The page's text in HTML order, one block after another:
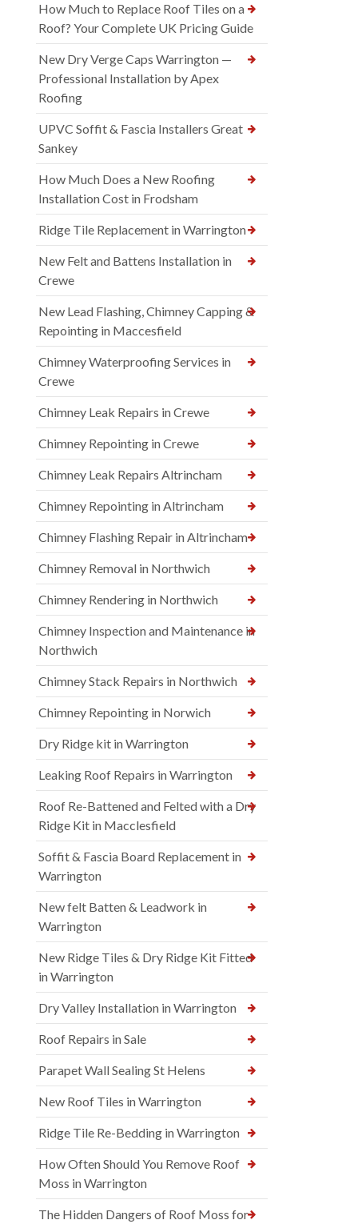
How Much to Replace Roof Tiles on a
Roof? Your Complete UK Pricing Guide
New Dry Verge Caps Warrington —
Professional Installation by Apex
Roofing
UPVC Soffit & Fascia Installers Great
Sankey
How Much Does a New Roofing
Installation Cost in Frodsham
Ridge Tile Replacement in Warrington
New Felt and Battens Installation in
Crewe
New Lead Flashing, Chimney Capping &
Repointing in Maccesfield
Chimney Waterproofing Services in
Crewe
Chimney Leak Repairs in Crewe
Chimney Repointing in Crewe
Chimney Leak Repairs Altrincham
Chimney Repointing in Altrincham
Chimney Flashing Repair in Altrincham
Chimney Removal in Northwich
Chimney Rendering in Northwich
Chimney Inspection and Maintenance in
Northwich
Chimney Stack Repairs in Northwich
Chimney Repointing in Norwich
Dry Ridge kit in Warrington
Leaking Roof Repairs in Warrington
Roof Re-Battened and Felted with a Dry
Ridge Kit in Macclesfield
Soffit & Fascia Board Replacement in
Warrington
New felt Batten & Leadwork in
Warrington
New Ridge Tiles & Dry Ridge Kit Fitted
in Warrington
Dry Valley Installation in Warrington
Roof Repairs in Sale
Parapet Wall Sealing St Helens
New Roof Tiles in Warrington
Ridge Tile Re-Bedding in Warrington
How Often Should You Remove Roof
Moss in Warrington
The Hidden Dangers of Roof Moss for